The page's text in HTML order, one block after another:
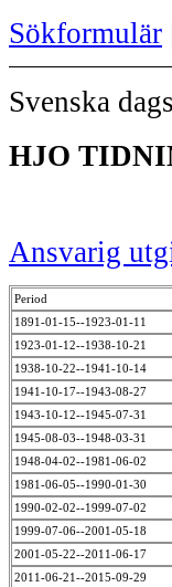
Sökformulär
Svenska
HJO
Ansvarig
Period
1891-01-15--1923-01-11
1923-01-12--1938-10-21
1938-10-22--1941-10-14
1941-10-17--1943-08-27
1943-10-12--1945-07-31
1945-08-03--1948-03-31
1948-04-02--1981-06-02
1981-06-05--1990-01-30
1990-02-02--1999-07-02
1999-07-06--2001-05-18
2001-05-22--2011-06-17
2011-06-21--2015-09-29